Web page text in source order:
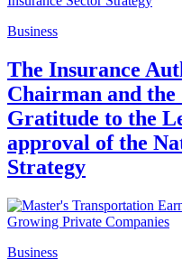
Business
The Insurance
Chairman and the
Gratitude to the
approval of the
Strategy
Business